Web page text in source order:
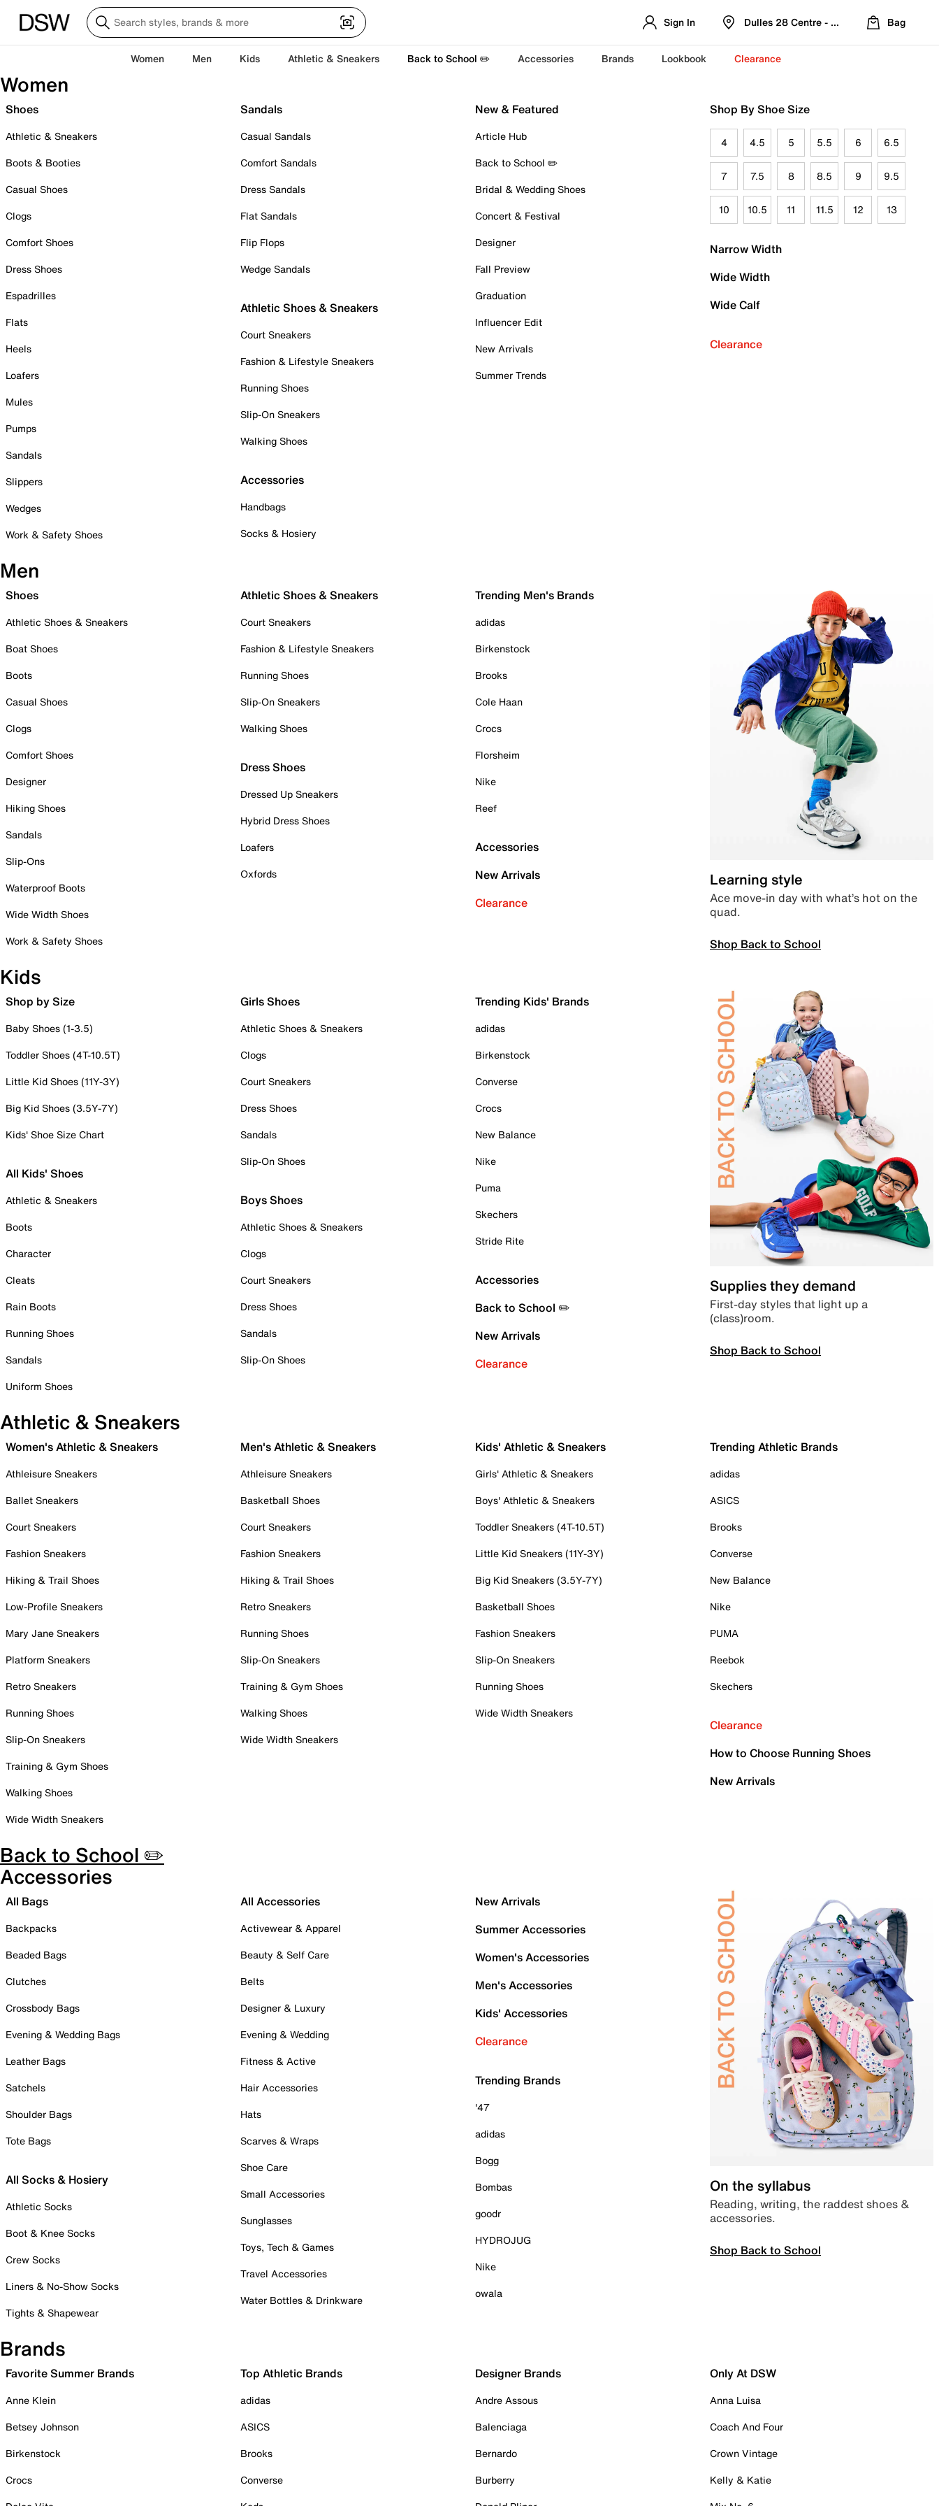
Sign In Dulles 28 Centre - Refreshed Location
Bag
Women Men Kids Athletic & Sneakers Back to School ✏️ Accessories Brands Lookbook Clearance
Women
Shoes
Athletic & Sneakers
Boots & Booties
Casual Shoes
Clogs
Comfort Shoes
Dress Shoes
Espadrilles
Flats
Heels
Loafers
Mules
Pumps
Sandals
Slippers
Wedges
Work & Safety Shoes
Sandals
Casual Sandals
Comfort Sandals
Dress Sandals
Flat Sandals
Flip Flops
Wedge Sandals
Athletic Shoes & Sneakers
Court Sneakers
Fashion & Lifestyle Sneakers
Running Shoes
Slip-On Sneakers
Walking Shoes
Accessories
Handbags
Socks & Hosiery
New & Featured
Article Hub
Back to School ✏️
Bridal & Wedding Shoes
Concert & Festival
Designer
Fall Preview
Graduation
Influencer Edit
New Arrivals
Summer Trends
Shop By Shoe Size
4 4.5 5 5.5 6 6.5
7 7.5 8 8.5 9 9.5
10 10.5 11 11.5 12 13
Narrow Width
Wide Width
Wide Calf
Clearance
Men
Shoes
Athletic Shoes & Sneakers
Boat Shoes
Boots
Casual Shoes
Clogs
Comfort Shoes
Designer
Hiking Shoes
Sandals
Slip-Ons
Waterproof Boots
Wide Width Shoes
Work & Safety Shoes
Athletic Shoes & Sneakers
Court Sneakers
Fashion & Lifestyle Sneakers
Running Shoes
Slip-On Sneakers
Walking Shoes
Dress Shoes
Dressed Up Sneakers
Hybrid Dress Shoes
Loafers
Oxfords
Trending Men's Brands
adidas
Birkenstock
Brooks
Cole Haan
Crocs
Florsheim
Nike
Reef
Accessories
New Arrivals
Clearance
Learning style
Ace move-in day with what’s hot on the
quad.
Shop Back to School
Kids
Shop by Size
Baby Shoes (1-3.5)
Toddler Shoes (4T-10.5T)
Little Kid Shoes (11Y-3Y)
Big Kid Shoes (3.5Y-7Y)
Kids' Shoe Size Chart
All Kids' Shoes
Athletic & Sneakers
Boots
Character
Cleats
Rain Boots
Running Shoes
Sandals
Uniform Shoes
Girls Shoes
Athletic Shoes & Sneakers
Clogs
Court Sneakers
Dress Shoes
Sandals
Slip-On Shoes
Boys Shoes
Athletic Shoes & Sneakers
Clogs
Court Sneakers
Dress Shoes
Sandals
Slip-On Shoes
Trending Kids' Brands
adidas
Birkenstock
Converse
Crocs
New Balance
Nike
Puma
Skechers
Stride Rite
Accessories
Back to School ✏️
New Arrivals
Clearance
Supplies they demand
First-day styles that light up a
(class)room.
Shop Back to School
Athletic & Sneakers
Women's Athletic & Sneakers
Athleisure Sneakers
Ballet Sneakers
Court Sneakers
Fashion Sneakers
Hiking & Trail Shoes
Low-Profile Sneakers
Mary Jane Sneakers
Platform Sneakers
Retro Sneakers
Running Shoes
Slip-On Sneakers
Training & Gym Shoes
Walking Shoes
Wide Width Sneakers
Men's Athletic & Sneakers
Athleisure Sneakers
Basketball Shoes
Court Sneakers
Fashion Sneakers
Hiking & Trail Shoes
Retro Sneakers
Running Shoes
Slip-On Sneakers
Training & Gym Shoes
Walking Shoes
Wide Width Sneakers
Kids' Athletic & Sneakers
Girls' Athletic & Sneakers
Boys' Athletic & Sneakers
Toddler Sneakers (4T-10.5T)
Little Kid Sneakers (11Y-3Y)
Big Kid Sneakers (3.5Y-7Y)
Basketball Shoes
Fashion Sneakers
Slip-On Sneakers
Running Shoes
Wide Width Sneakers
Trending Athletic Brands
adidas
ASICS
Brooks
Converse
New Balance
Nike
PUMA
Reebok
Skechers
Clearance
How to Choose Running Shoes
New Arrivals
Back to School ✏️
Accessories
All Bags
Backpacks
Beaded Bags
Clutches
Crossbody Bags
Evening & Wedding Bags
Leather Bags
Satchels
Shoulder Bags
Tote Bags
All Socks & Hosiery
Athletic Socks
Boot & Knee Socks
Crew Socks
Liners & No-Show Socks
Tights & Shapewear
All Accessories
Activewear & Apparel
Beauty & Self Care
Belts
Designer & Luxury
Evening & Wedding
Fitness & Active
Hair Accessories
Hats
Scarves & Wraps
Shoe Care
Small Accessories
Sunglasses
Toys, Tech & Games
Travel Accessories
Water Bottles & Drinkware
New Arrivals
Summer Accessories
Women's Accessories
Men's Accessories
Kids' Accessories
Clearance
Trending Brands
'47
adidas
Bogg
Bombas
goodr
HYDROJUG
Nike
owala
On the syllabus
Reading, writing, the raddest shoes &
accessories.
Shop Back to School
Brands
Favorite Summer Brands
Anne Klein
Betsey Johnson
Birkenstock
Crocs
Top Athletic Brands
adidas
ASICS
Brooks
Converse
Designer Brands
Andre Assous
Balenciaga
Bernardo
Burberry
Only At DSW
Anna Luisa
Coach And Four
Crown Vintage
Kelly & Katie